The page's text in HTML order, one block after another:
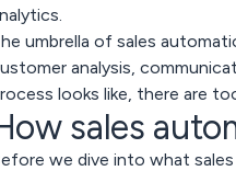
umbrella of sales
analysis,
looks like, there are
sales
we dive into what